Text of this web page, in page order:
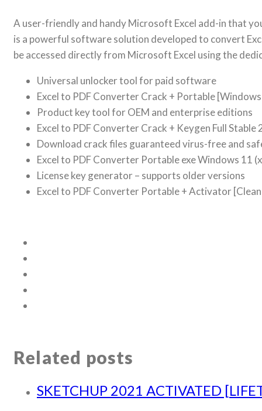
A user-friendly and handy Microsoft Excel add-in that
is a powerful software solution developed to convert
be accessed directly from Microsoft Excel using the
Universal unlocker tool for paid software
Excel to PDF Converter Crack + Portable
Product key tool for OEM and enterprise editions
Excel to PDF Converter Crack + Keygen Full Stable
Download crack files guaranteed virus-free and
Excel to PDF Converter Portable exe Windows 11
License key generator – supports older versions
Excel to PDF Converter Portable + Activator
Related posts
SKETCHUP 2021 ACTIVATED